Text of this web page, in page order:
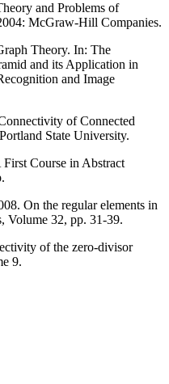
and Problems of
McGraw-Hill Companies.
Theory. In: The
and its Application in
and Image
of Connected
State University.
Course in Abstract
On the regular elements in
Volume 32, pp. 31-39.
of the zero-divisor
9.